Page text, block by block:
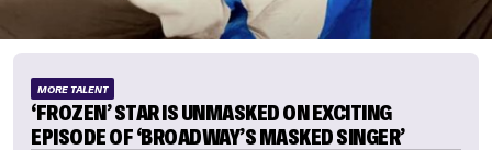
MORE TALENT
‘FROZEN’ STAR IS UNMASKED ON EXCITING
EPISODE OF ‘BROADWAY’S MASKED SINGER’